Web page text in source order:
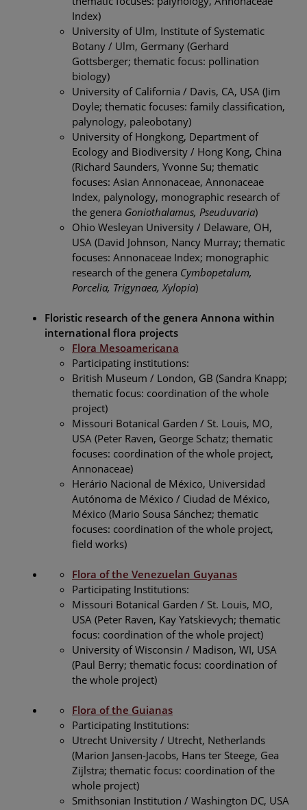
Index)
University of Ulm, Institute of Systematic
Botany / Ulm, Germany (Gerhard
Gottsberger; thematic focus: pollination
biology)
University of California / Davis, CA, USA (Jim
Doyle; thematic focuses: family classification,
palynology, paleobotany)
University of Hongkong, Department of
Ecology and Biodiversity / Hong Kong, China
(Richard Saunders, Yvonne Su; thematic
focuses: Asian Annonaceae, Annonaceae
Index, palynology, monographic research of
the genera Goniothalamus, Pseuduvaria)
Ohio Wesleyan University / Delaware, OH,
USA (David Johnson, Nancy Murray; thematic
focuses: Annonaceae Index; monographic
research of the genera Cymbopetalum,
Porcelia, Trigynaea, Xylopia)
Floristic research of the genera Annona within
international flora projects
Flora Mesoamericana
Participating institutions:
British Museum / London, GB (Sandra Knapp;
thematic focus: coordination of the whole
project)
Missouri Botanical Garden / St. Louis, MO,
USA (Peter Raven, George Schatz; thematic
focuses: coordination of the whole project,
Annonaceae)
Herário Nacional de México, Universidad
Autónoma de México / Ciudad de México,
México (Mario Sousa Sánchez; thematic
focuses: coordination of the whole project,
field works)
Flora of the Venezuelan Guyanas
Participating Institutions:
Missouri Botanical Garden / St. Louis, MO,
USA (Peter Raven, Kay Yatskievych; thematic
focus: coordination of the whole project)
University of Wisconsin / Madison, WI, USA
(Paul Berry; thematic focus: coordination of
the whole project)
Flora of the Guianas
Participating Institutions:
Utrecht University / Utrecht, Netherlands
(Marion Jansen-Jacobs, Hans ter Steege, Gea
Zijlstra; thematic focus: coordination of the
whole project)
Smithsonian Institution / Washington DC, USA